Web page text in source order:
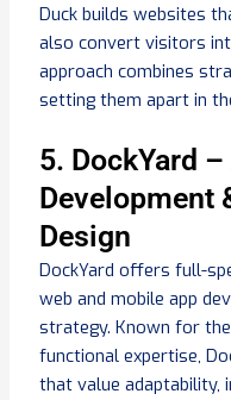
Duck builds websites
also convert visitors
approach combines
setting them apart in
5. DockYard
Development
Design
DockYard offers full-
web and mobile app
strategy. Known for
functional expertise,
that value adaptability,